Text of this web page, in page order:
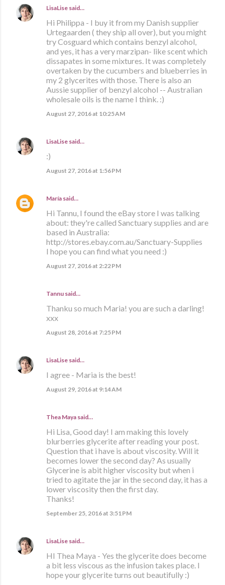
LisaLise said…
Hi Philippa - I buy it from my Danish supplier
Urtegaarden ( they ship all over), but you might
try Cosguard which contains benzyl alcohol,
and yes, it has a very marzipan- like scent which
dissapates in some mixtures. It was completely
overtaken by the cucumbers and blueberries in
my 2 glycerites with those. There is also an
Aussie supplier of benzyl alcohol -- Australian
wholesale oils is the name I think. :)
August 27, 2016 at 10:25 AM
LisaLise said…
:)
August 27, 2016 at 1:56 PM
María said…
Hi Tannu, I found the eBay store I was talking
about: they're called Sanctuary supplies and are
based in Australia:
http://stores.ebay.com.au/Sanctuary-Supplies
I hope you can find what you need :)
August 27, 2016 at 2:22 PM
Tannu said…
Thanku so much Maria! you are such a darling!
xxx
August 28, 2016 at 7:25 PM
LisaLise said…
I agree - Maria is the best!
August 29, 2016 at 9:14 AM
Thea Maya said…
Hi Lisa, Good day! I am making this lovely
blurberries glycerite after reading your post.
Question that i have is about viscosity. Will it
becomes lower the second day? As usually
Glycerine is abit higher viscosity but when i
tried to agitate the jar in the second day, it has a
lower viscosity then the first day.
Thanks!
September 25, 2016 at 3:51 PM
LisaLise said…
HI Thea Maya - Yes the glycerite does become
a bit less viscous as the infusion takes place. I
hope your glycerite turns out beautifully :)